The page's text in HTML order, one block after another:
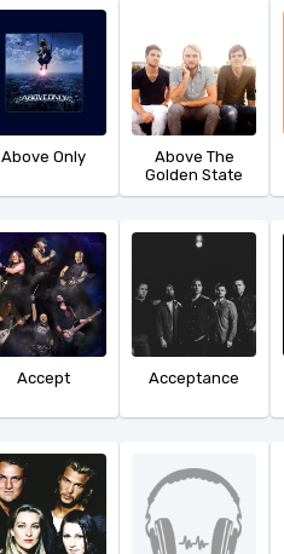
Above Only
Above The
Golden State
Accept Acceptance